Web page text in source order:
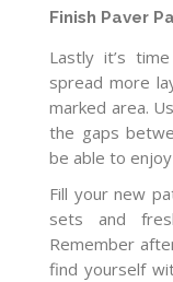
Finish Paver
Lastly it’s
spread more
marked area.
the gaps
be able to
Fill your new
sets and
Remember
find yourself